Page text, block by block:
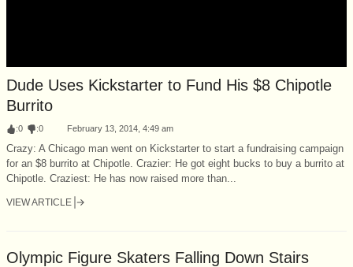
Dude Uses Kickstarter to Fund His $8 Chipotle
Burrito
:0 :0 February 13, 2014, 4:49 am
Crazy: A Chicago man went on Kickstarter to start a fundraising campaign
for an $8 burrito at Chipotle. Crazier: He got eight bucks to buy a burrito at
Chipotle. Craziest: He has now raised more than...
VIEW ARTICLE
Olympic Figure Skaters Falling Down Stairs